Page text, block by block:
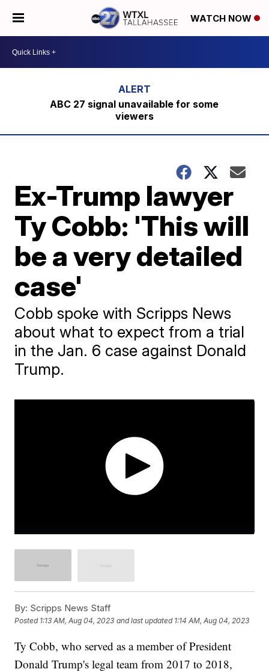
WATCH NOW
ABC 27 signal unavailable for some
viewers
Ex-Trump lawyer
Ty Cobb: 'This will
be a very detailed
case'
Cobb spoke with Scripps News
about what to expect from a trial
in the Jan. 6 case against Donald
Trump.
By: Scripps News Staff
Posted 1:13 AM, Aug 04, 2023 and last updated 1:14 AM, Aug 04, 2023
Ty Cobb, who served as a member of President
Donald Trump's legal team from 2017 to 2018,